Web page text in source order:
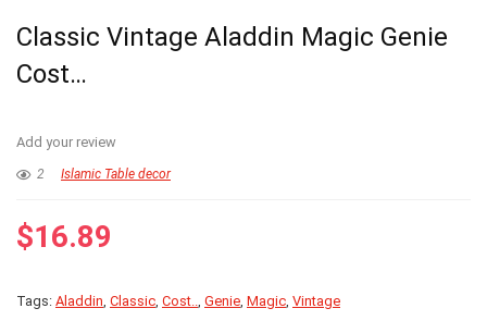
Classic Vintage Aladdin Magic Genie
Cost…
Add your review
2 Islamic Table decor
$16.89
Tags: Aladdin, Classic, Cost.., Genie, Magic, Vintage